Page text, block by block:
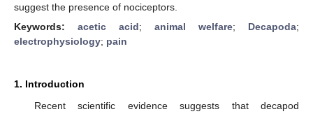
suggest the presence of nociceptors.
Keywords: acetic acid; animal welfare; Decapoda;
electrophysiology; pain
1. Introduction
Recent scientific evidence suggests that decapod